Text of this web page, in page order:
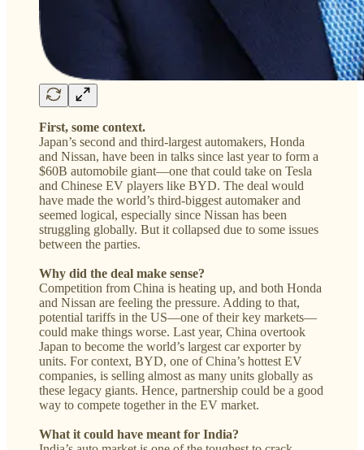
First, some context.
Japan’s second and third-largest automakers, Honda
and Nissan, have been in talks since last year to form a
$60B automobile giant—one that could take on Tesla
and Chinese EV players like BYD. The deal would
have made the world’s third-biggest automaker and
seemed logical, especially since Nissan has been
struggling globally. But it collapsed due to some issues
between the parties.
Why did the deal make sense?
Competition from China is heating up, and both Honda
and Nissan are feeling the pressure. Adding to that,
potential tariffs in the US—one of their key markets—
could make things worse. Last year, China overtook
Japan to become the world’s largest car exporter by
units. For context, BYD, one of China’s hottest EV
companies, is selling almost as many units globally as
these legacy giants. Hence, partnership could be a good
way to compete together in the EV market.
What it could have meant for India?